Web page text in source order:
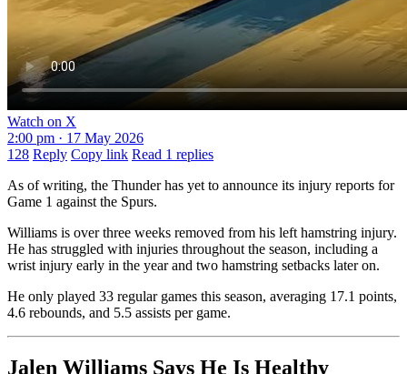
Watch on X
2:00 pm · 17 May 2026
128 Reply Copy link Read 1 replies
As of writing, the Thunder has yet to announce its injury reports for
Game 1 against the Spurs.
Williams is over three weeks removed from his left hamstring injury.
He has struggled with injuries throughout the season, including a
wrist injury early in the year and two hamstring setbacks later on.
He only played 33 regular games this season, averaging 17.1 points,
4.6 rebounds, and 5.5 assists per game.
Jalen Williams Says He Is Healthy